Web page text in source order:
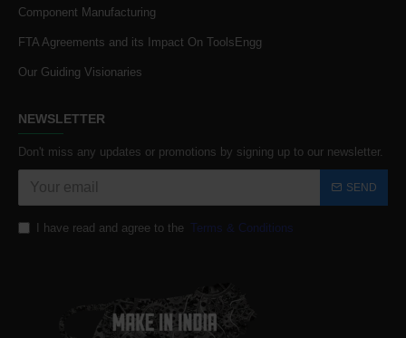
Component Manufacturing
FTA Agreements and its Impact On ToolsEngg
Our Guiding Visionaries
NEWSLETTER
Don't miss any updates or promotions by signing up to our newsletter.
SEND
I have read and agree to the Terms & Conditions